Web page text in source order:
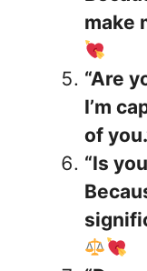
make
“Are
I’m
of
“Is